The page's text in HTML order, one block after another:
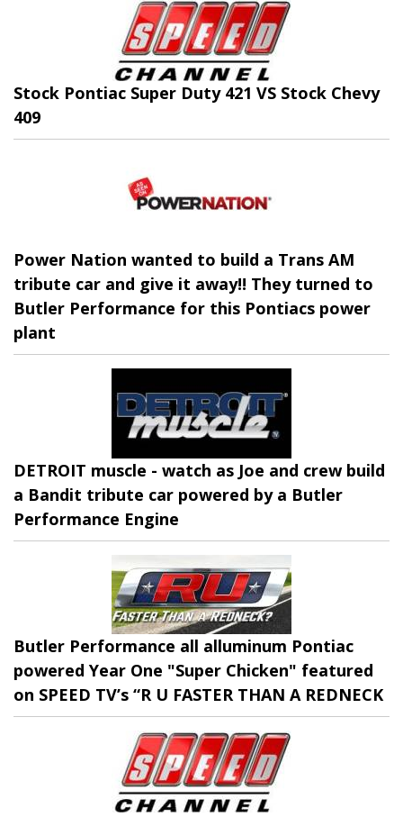
Stock Pontiac Super Duty 421 VS Stock Chevy
409
Power Nation wanted to build a Trans AM
tribute car and give it away!! They turned to
Butler Performance for this Pontiacs power
plant
DETROIT muscle - watch as Joe and crew build
a Bandit tribute car powered by a Butler
Performance Engine
Butler Performance all alluminum Pontiac
powered Year One "Super Chicken" featured
on SPEED TV’s “R U FASTER THAN A REDNECK